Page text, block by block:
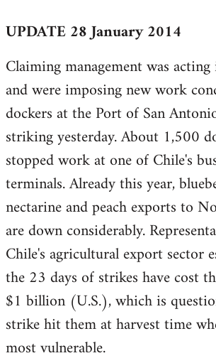
to
by
libcom.org
UPDATE 28 January 2014
Claiming management was
and were imposing new work
dockers at the Port of San
striking yesterday. About 1,500
stopped work at one of Chile's
terminals. Already this year,
nectarine and peach exports to
are down considerably.
Chile's agricultural export sector
the 23 days of strikes have cost
$1 billion (U.S.), which is
strike hit them at harvest time
most vulnerable.